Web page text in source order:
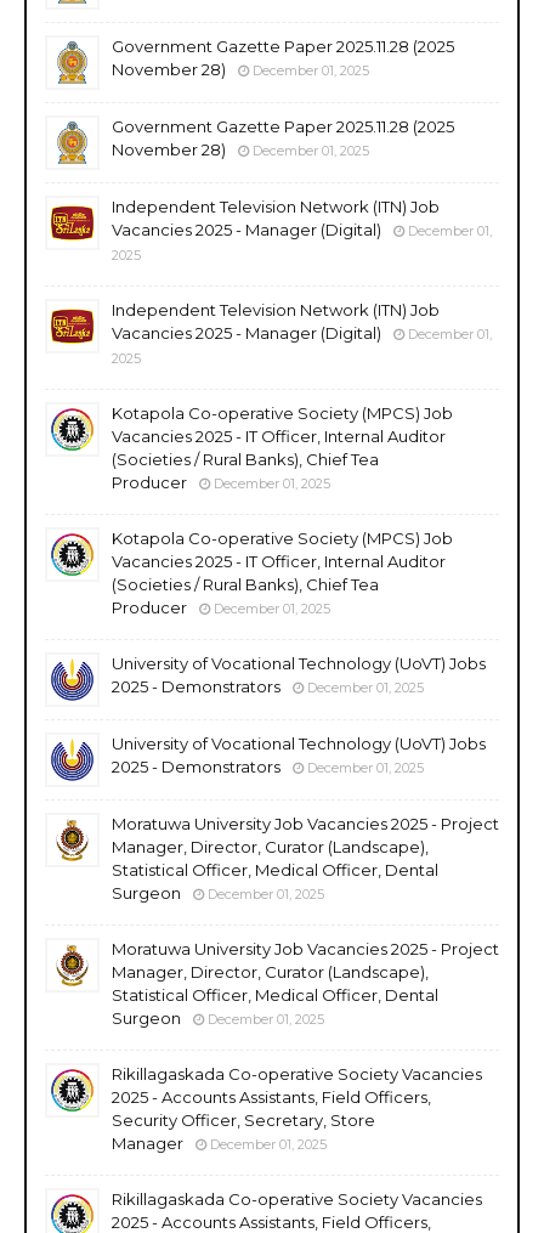
Government Gazette Paper 2025.11.28 (2025
November 28)
December 01, 2025
Government Gazette Paper 2025.11.28 (2025
November 28)
December 01, 2025
Independent Television Network (ITN) Job
Vacancies 2025 - Manager (Digital)
December 01,
2025
Independent Television Network (ITN) Job
Vacancies 2025 - Manager (Digital)
December 01,
2025
Kotapola Co-operative Society (MPCS) Job
Vacancies 2025 - IT Officer, Internal Auditor
(Societies / Rural Banks), Chief Tea
Producer
December 01, 2025
Kotapola Co-operative Society (MPCS) Job
Vacancies 2025 - IT Officer, Internal Auditor
(Societies / Rural Banks), Chief Tea
Producer
December 01, 2025
University of Vocational Technology (UoVT) Jobs
2025 - Demonstrators
December 01, 2025
University of Vocational Technology (UoVT) Jobs
2025 - Demonstrators
December 01, 2025
Moratuwa University Job Vacancies 2025 - Project
Manager, Director, Curator (Landscape),
Statistical Officer, Medical Officer, Dental
Surgeon
December 01, 2025
Moratuwa University Job Vacancies 2025 - Project
Manager, Director, Curator (Landscape),
Statistical Officer, Medical Officer, Dental
Surgeon
December 01, 2025
Rikillagaskada Co-operative Society Vacancies
2025 - Accounts Assistants, Field Officers,
Security Officer, Secretary, Store
Manager
December 01, 2025
Rikillagaskada Co-operative Society Vacancies
2025 - Accounts Assistants, Field Officers,